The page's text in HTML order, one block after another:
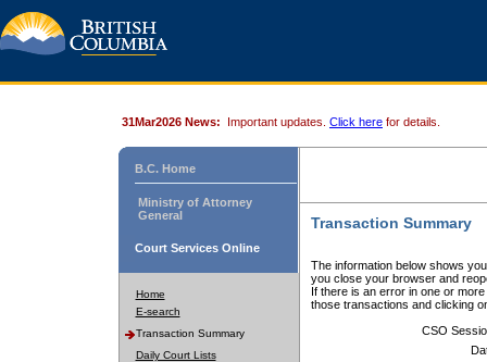
31Mar2026 News: Important updates. Click here for details.
B.C. Home
Ministry of Attorney
General
Court Services Online
Home
E-search
Transaction Summary
Daily Court Lists
Transaction Summary
The information below shows
you close your browser and
If there is an error in one or
those transactions and clicking
CSO